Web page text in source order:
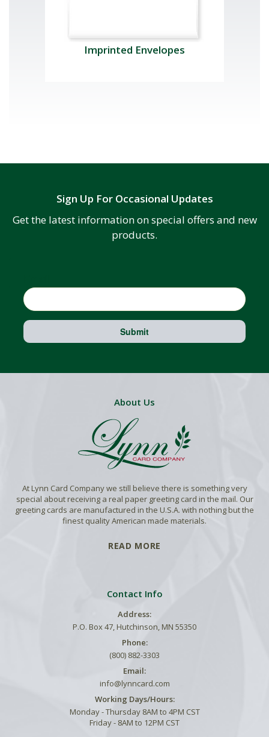
Imprinted Envelopes
Sign Up For Occasional Updates
Get the latest information on special offers and new
products.
Submit
About Us
At Lynn Card Company we still believe there is something very
special about receiving a real paper greeting card in the mail. Our
greeting cards are manufactured in the U.S.A. with nothing but the
finest quality American made materials.
READ MORE
Contact Info
Address:
P.O. Box 47, Hutchinson, MN 55350
Phone:
(800) 882-3303
Email:
info@lynncard.com
Working Days/Hours:
Monday - Thursday 8AM to 4PM CST
Friday - 8AM to 12PM CST